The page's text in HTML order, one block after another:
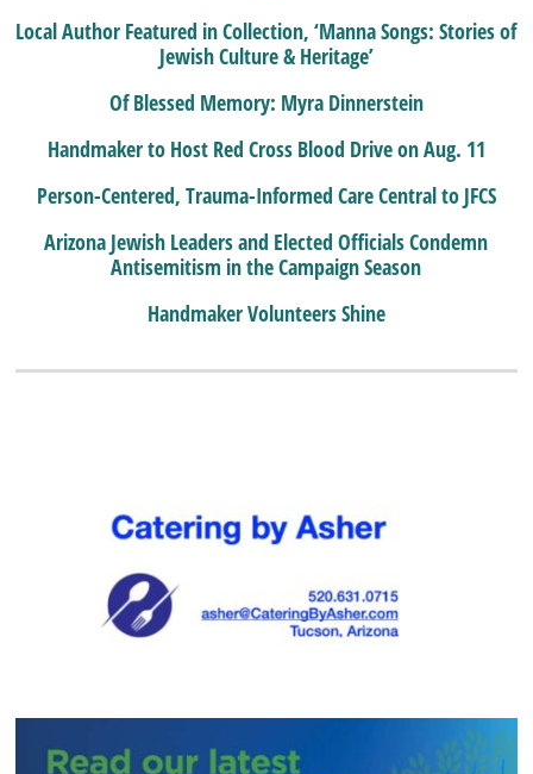
Local Author Featured in Collection, ‘Manna Songs: Stories of
Jewish Culture & Heritage’
Of Blessed Memory: Myra Dinnerstein
Handmaker to Host Red Cross Blood Drive on Aug. 11
Person-Centered, Trauma-Informed Care Central to JFCS
Arizona Jewish Leaders and Elected Officials Condemn
Antisemitism in the Campaign Season
Handmaker Volunteers Shine